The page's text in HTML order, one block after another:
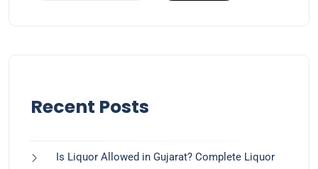
Recent Posts
Is Liquor Allowed in Gujarat? Complete Liquor